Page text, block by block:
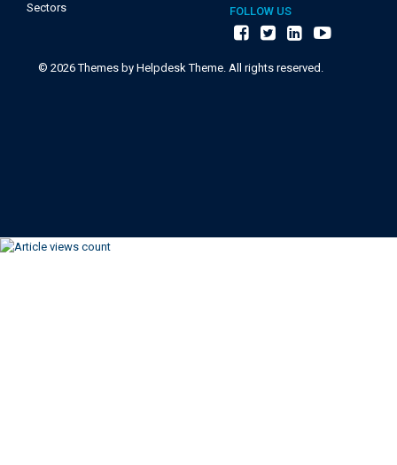
Sectors
FOLLOW US
© 2026Themes by Helpdesk Theme. All rights reserved.